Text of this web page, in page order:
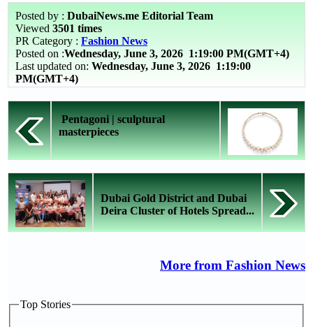
Posted by : DubaiNews.me Editorial Team
Viewed 3501 times
PR Category : Fashion News
Posted on :Wednesday, June 3, 2026 1:19:00 PM(GMT+4)
Last updated on: Wednesday, June 3, 2026 1:19:00
PM(GMT+4)
Pentagoni | sculptural
masterpieces
Dubai Gold District and Dubai
Deira Cluster of Hotels Spread...
More from Fashion News
Top Stories